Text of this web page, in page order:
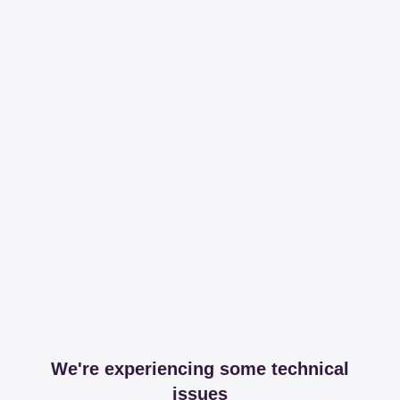
We're experiencing some technical
issues